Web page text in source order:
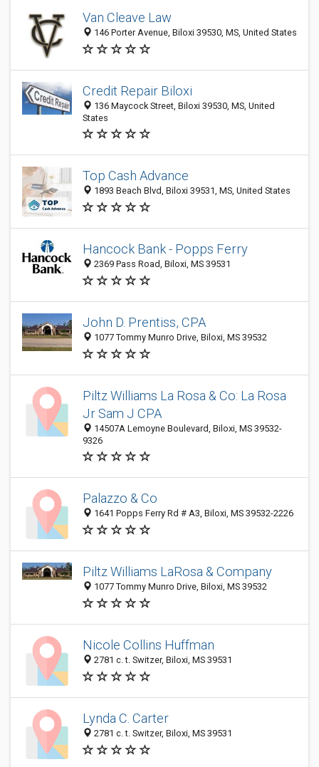
Van Cleave Law
146 Porter Avenue, Biloxi 39530, MS, United States
Credit Repair Biloxi
136 Maycock Street, Biloxi 39530, MS, United
States
Top Cash Advance
1893 Beach Blvd, Biloxi 39531, MS, United States
Hancock Bank - Popps Ferry
2369 Pass Road, Biloxi, MS 39531
John D. Prentiss, CPA
1077 Tommy Munro Drive, Biloxi, MS 39532
Piltz Williams La Rosa & Co: La Rosa
Jr Sam J CPA
14507A Lemoyne Boulevard, Biloxi, MS 39532-
9326
Palazzo & Co
1641 Popps Ferry Rd # A3, Biloxi, MS 39532-2226
Piltz Williams LaRosa & Company
1077 Tommy Munro Drive, Biloxi, MS 39532
Nicole Collins Huffman
2781 c. t. Switzer, Biloxi, MS 39531
Lynda C. Carter
2781 c. t. Switzer, Biloxi, MS 39531